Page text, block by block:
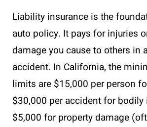
Liability insurance is the
auto policy. It pays for injuries
damage you cause to others in
accident. In California, the
limits are $15,000 per person
$30,000 per accident for bodily
$5,000 for property damage